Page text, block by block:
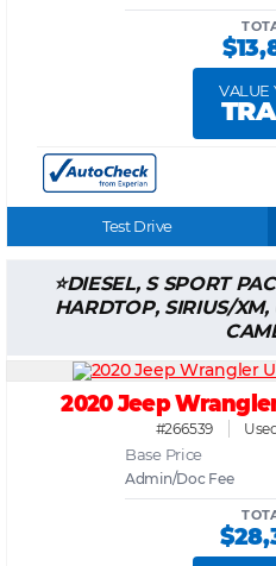
VALUE
Test Drive
DIESEL, S SPORT
HARDTOP, SIRIUS/
2020 Jeep
#266539
Base Price
Admin/Doc Fee